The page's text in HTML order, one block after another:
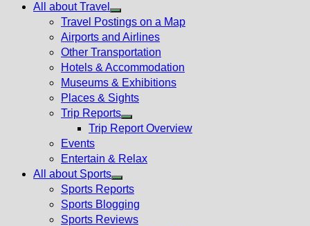
All about Travel
Show
sub
menu
Travel Postings on a Map
Airports and Airlines
Other Transportation
Hotels & Accommodation
Museums & Exhibitions
Places & Sights
Trip Reports
Show
menu
Trip Report Overview
Events
Entertain & Relax
All about Sports
Show
sub
menu
Sports Reports
Sports Blogging
Sports Reviews